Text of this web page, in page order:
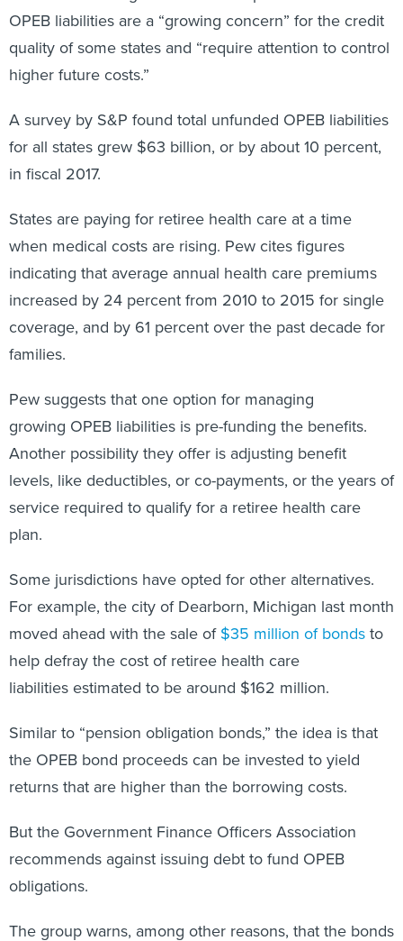
OPEB liabilities are a “growing concern” for the credit
quality of some states and “require attention to control
higher future costs.”
A survey by S&P found total unfunded OPEB liabilities
for all states grew $63 billion, or by about 10 percent,
in fiscal 2017.
States are paying for retiree health care at a time
when medical costs are rising. Pew cites figures
indicating that average annual health care premiums
increased by 24 percent from 2010 to 2015 for single
coverage, and by 61 percent over the past decade for
families.
Pew suggests that one option for managing
growing OPEB liabilities is pre-funding the benefits.
Another possibility they offer is adjusting benefit
levels, like deductibles, or co-payments, or the years of
service required to qualify for a retiree health care
plan.
Some jurisdictions have opted for other alternatives.
For example, the city of Dearborn, Michigan last month
moved ahead with the sale of$35 million of bondsto
help defray the cost of retiree health care
liabilities estimated to be around $162 million.
Similar to “pension obligation bonds,” the idea is that
the OPEB bond proceeds can be invested to yield
returns that are higher than the borrowing costs.
But the Government Finance Officers Association
recommends against issuing debt to fund OPEB
obligations.
The group warns, among other reasons, that the bonds